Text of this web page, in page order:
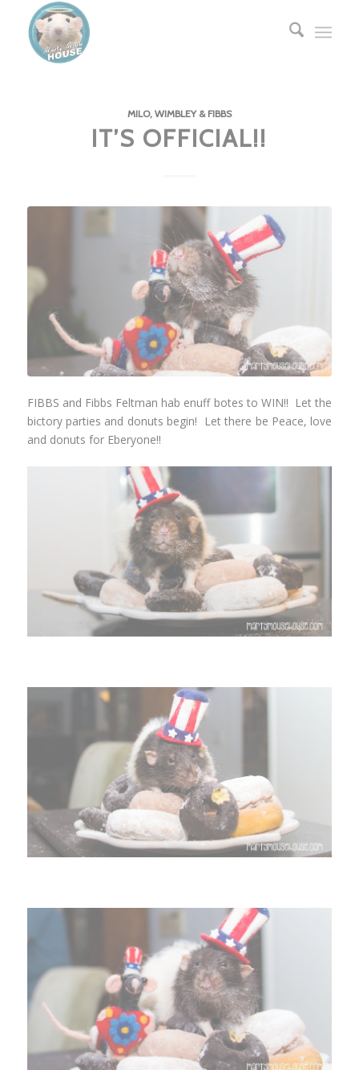
MILO, WIMBLEY & FIBBS
IT’S OFFICIAL!!
FIBBS and Fibbs Feltman hab enuff botes to WIN!! Let the
bictory parties and donuts begin! Let there be Peace, love
and donuts for Eberyone!!